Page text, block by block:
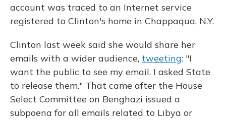
account was traced to an Internet service
registered to Clinton's home in Chappaqua, N.Y.
Clinton last week said she would share her
emails with a wider audience, tweeting: "I
want the public to see my email. I asked State
to release them." That came after the House
Select Committee on Benghazi issued a
subpoena for all emails related to Libya or